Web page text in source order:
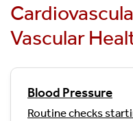
Vascular
Blood Pressure
Routine checks